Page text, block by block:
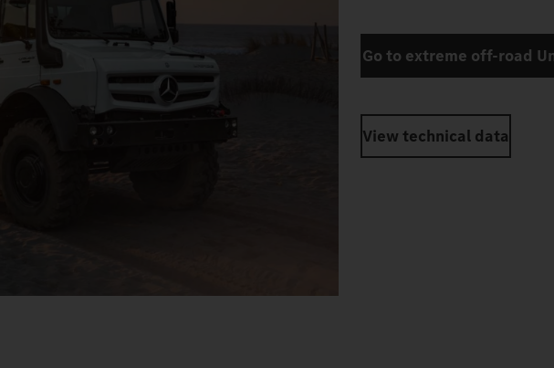
Unimog with numerous
for almost any expedition.
Go to extreme off-road